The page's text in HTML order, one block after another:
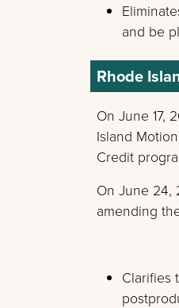
and be
Rhode
On June 17,
Island
Credit
On June 24,
amending
Clarifies